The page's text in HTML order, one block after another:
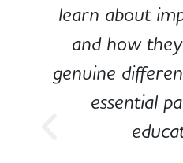
learn about
and how
genuine
essential